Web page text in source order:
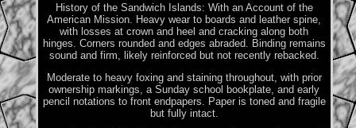
History of the Sandwich Islands: With an Account of the
American Mission. Heavy wear to boards and leather spine,
with losses at crown and heel and cracking along both
hinges. Corners rounded and edges abraded. Binding remains
sound and firm, likely reinforced but not recently rebacked.
Moderate to heavy foxing and staining throughout, with prior
ownership markings, a Sunday school bookplate, and early
pencil notations to front endpapers. Paper is toned and fragile
but fully intact.